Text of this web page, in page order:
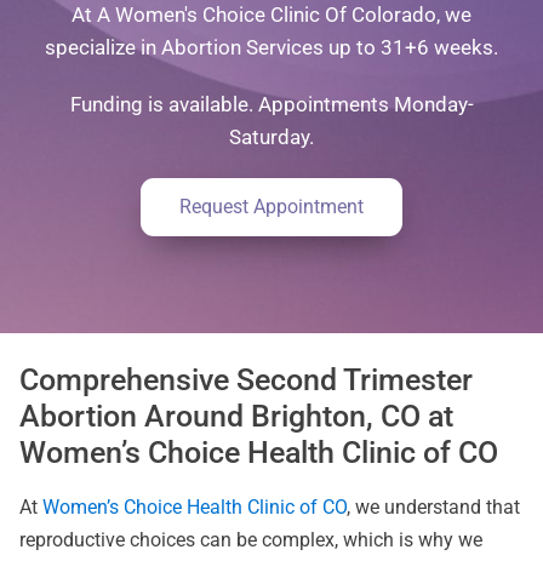
At A Women's Choice Clinic Of Colorado, we
specialize in Abortion Services up to 31+6 weeks.
Funding is available. Appointments Monday-
Saturday.
Request Appointment
Comprehensive Second Trimester
Abortion Around Brighton, CO at
Women’s Choice Health Clinic of CO
At Women’s Choice Health Clinic of CO, we understand that
reproductive choices can be complex, which is why we